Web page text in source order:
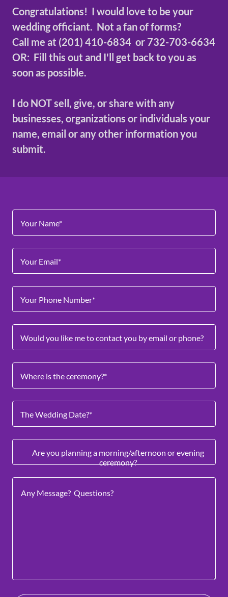
Congratulations! I would love to be your
wedding officiant. Not a fan of forms?
Call me at (201) 410-6834 or 732-703-6634
OR: Fill this out and I'll get back to you as
soon as possible.
I do NOT sell, give, or share with any
businesses, organizations or individuals your
name, email or any other information you
submit.
Your Name*
Your Email*
Your Phone Number*
Would you like me to contact you by email or phone?
Where is the ceremony?*
The Wedding Date?*
Are you planning a morning/afternoon or evening
ceremony?